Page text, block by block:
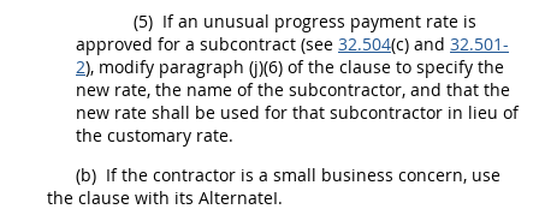
(5) If an unusual progress payment rate is
approved for a subcontract (see 32.504(c) and 32.501-
2), modify paragraph (j)(6) of the clause to specify the
new rate, the name of the subcontractor, and that the
new rate shall be used for that subcontractor in lieu of
the customary rate.
(b) If the contractor is a small business concern, use
the clause with its AlternateI.